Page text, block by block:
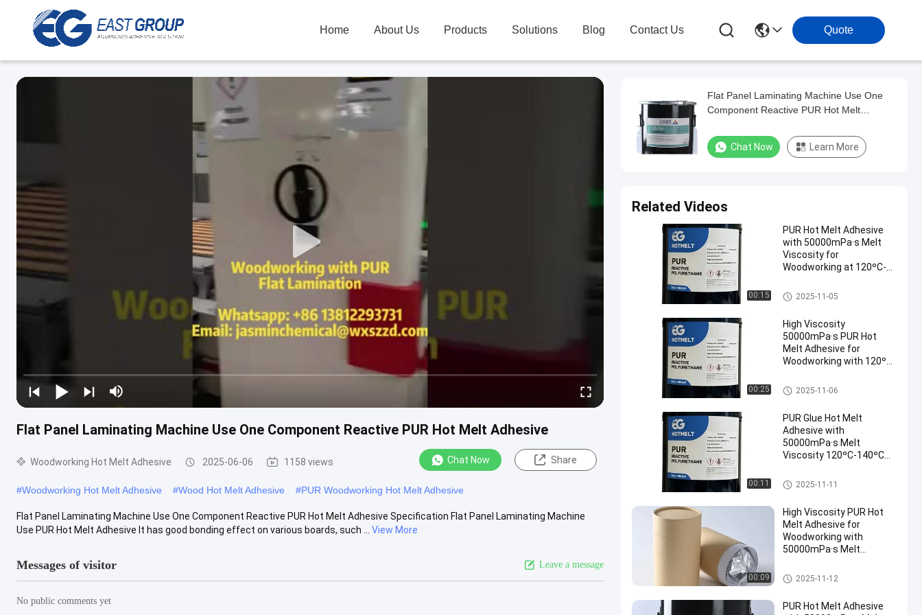
Home About Us Products Solutions Blog Contact Us Quote
Flat Panel Laminating Machine Use One Component Reactive PUR Hot Melt Adhesive
Woodworking Hot Melt Adhesive 2025-06-06 1158 views Chat Now Share
#Woodworking Hot Melt Adhesive #Wood Hot Melt Adhesive #PUR Woodworking Hot Melt Adhesive
Flat Panel Laminating Machine Use One Component Reactive PUR Hot Melt Adhesive Specification Flat Panel Laminating Machine
Use PUR Hot Melt Adhesive It has good bonding effect on various boards, such ...
View More
Messages of visitor Leave a message
No public comments yet
Flat Panel Laminating Machine Use One
Component Reactive PUR Hot Melt
Chat Now Learn More
Related Videos
00:15
PUR Hot Melt Adhesive
with 50000mPa·s Melt
Viscosity for
Woodworking at 120ºC-
Temperature and 78 ± 5
ºC Softening Point
Woodworking Hot Melt Adhesi
ve
2025-11-05
00:25
High Viscosity
50000mPa·s PUR Hot
Melt Adhesive for
Woodworking with 120ºC-
Temperature and 78 ± 5
ºC Softening Point
Woodworking Hot Melt Adhesi
ve
2025-11-06
00:11
PUR Glue Hot Melt
Adhesive with
50000mPa·s Melt
Viscosity 120ºC-140ºC
78 ± 5 ºC Softening Point
Woodworking Hot Melt Adhesi
ve
2025-11-11
00:09
High Viscosity PUR Hot
Melt Adhesive for
Woodworking with
50000mPa·s Melt
140ºC Service
Temperature
Woodworking Hot Melt Adhesi
ve
2025-11-12
PUR Hot Melt Adhesive